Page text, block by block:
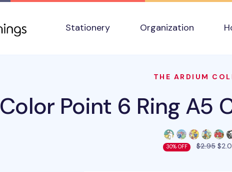
Stationery
Organization
THE ARDIUM
Color Point 6 Ring A5
30% OFF $2.95